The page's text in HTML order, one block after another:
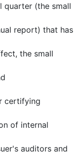
quarter (the small
report) that has
the small
certifying
of internal
auditors and